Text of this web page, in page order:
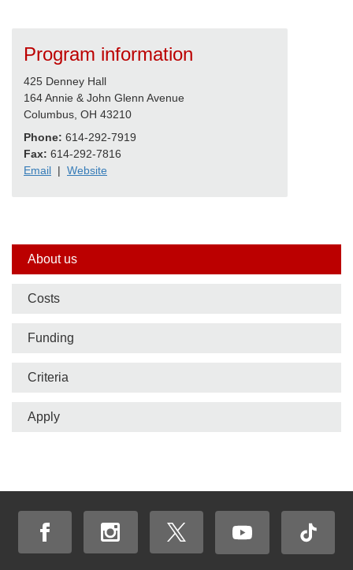
Program information
425 Denney Hall
164 Annie & John Glenn Avenue
Columbus, OH 43210
Phone: 614-292-7919
Fax: 614-292-7816
Email | Website
Side
nav
bar
About us
Costs
Funding
Criteria
Apply